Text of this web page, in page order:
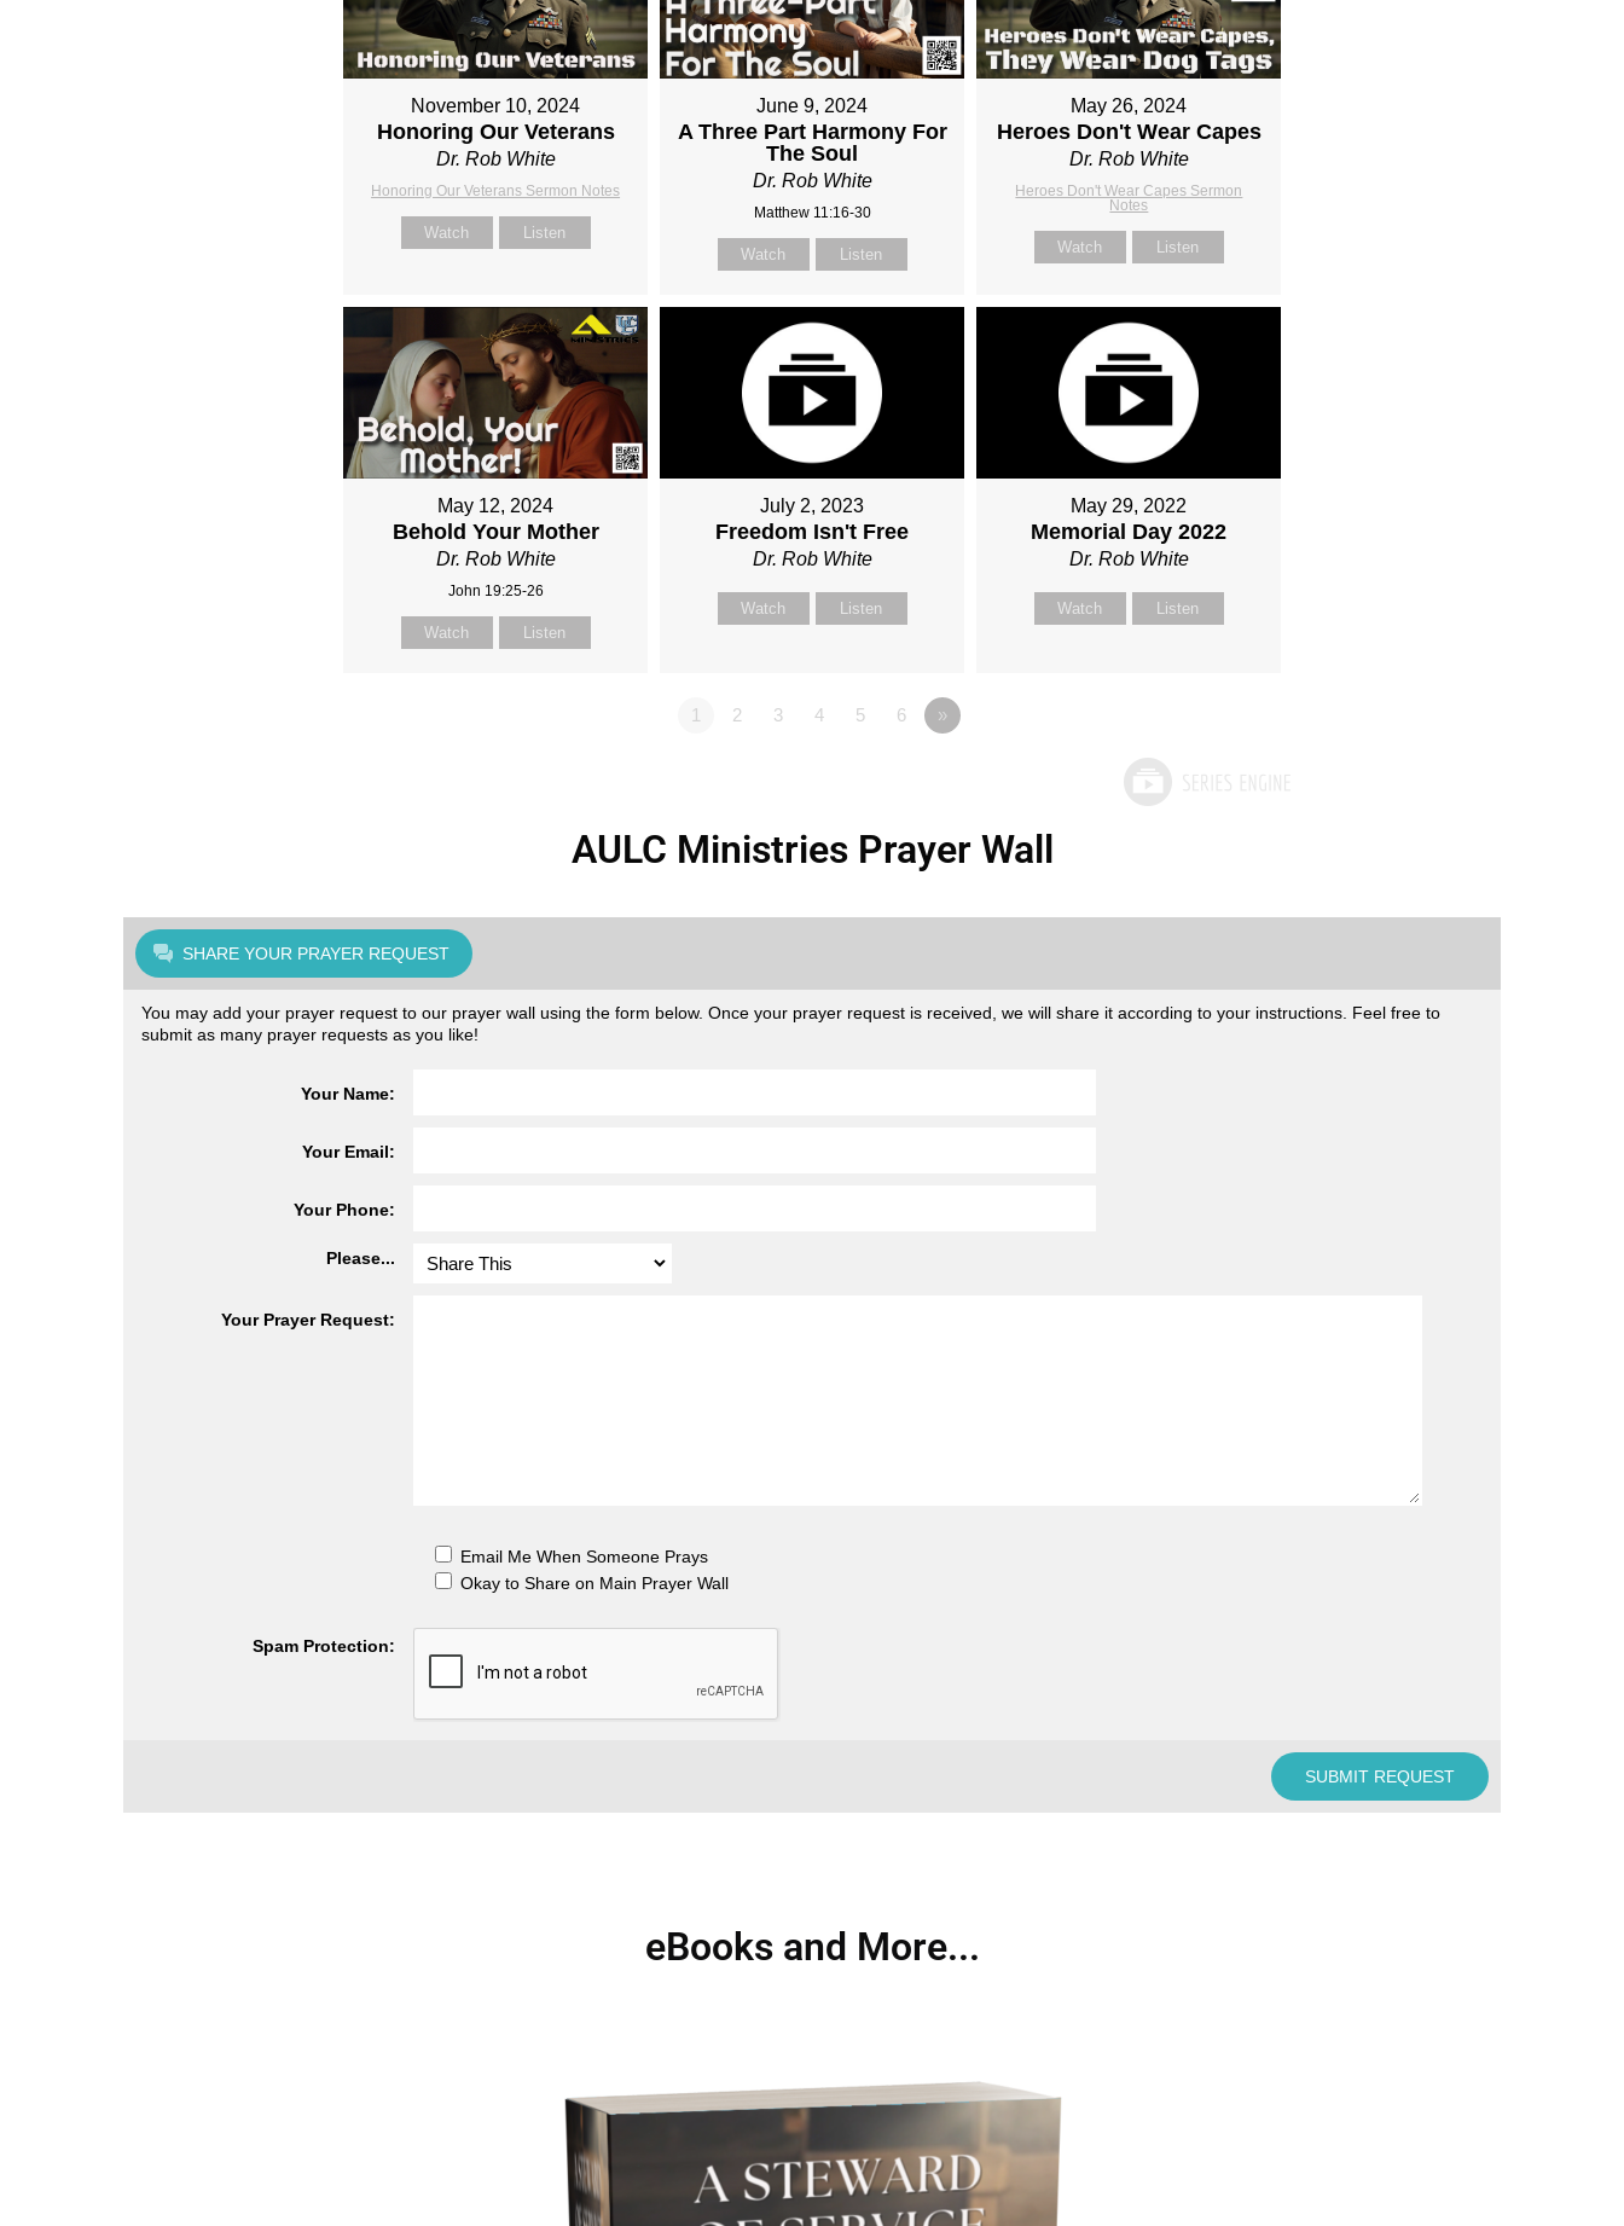
November 10, 2024
Honoring Our Veterans
Dr. Rob White
Honoring Our Veterans Sermon Notes
Watch Listen
June 9, 2024
A Three Part Harmony For
The Soul
Dr. Rob White
Matthew 11:16-30
Watch Listen
May 26, 2024
Heroes Don't Wear Capes
Dr. Rob White
Heroes Don't Wear Capes Sermon
Notes
Watch Listen
May 12, 2024
Behold Your Mother
Dr. Rob White
John 19:25-26
Watch Listen
July 2, 2023
Freedom Isn't Free
Dr. Rob White
Watch Listen
May 29, 2022
Memorial Day 2022
Dr. Rob White
Watch Listen
1 2 3 4 5 6 »
AULC Ministries Prayer Wall
SHARE YOUR PRAYER REQUEST
You may add your prayer request to our prayer wall using the form below. Once your prayer request is received, we will share it according to your instructions. Feel free to
submit as many prayer requests as you like!
Your Name:
Your Email:
Your Phone:
Please...
Your Prayer Request:
Email Me When Someone Prays
Okay to Share on Main Prayer Wall
Spam Protection:
eBooks and More...